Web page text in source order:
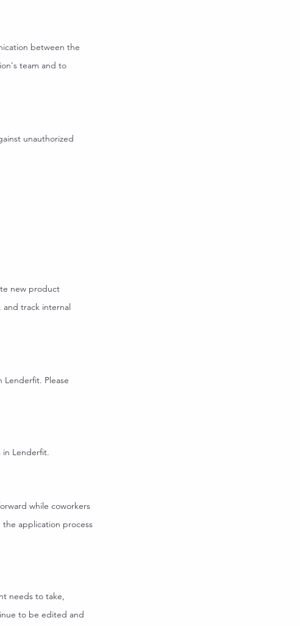
between the
team and to
unauthorized
new product
track internal
Lenderfit. Please
in Lenderfit.
while coworkers
the application process
needs to take,
to be edited and